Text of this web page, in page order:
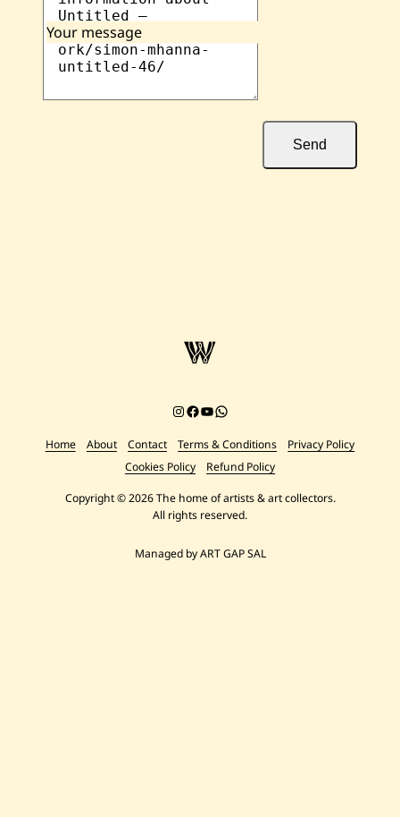
Your message
Send
Instagram
Facebook
YouTube
Chat on WhatsApp
Home About Contact Terms & Conditions
Privacy Policy
Cookies Policy
Refund Policy
Copyright © 2026 The home of artists & art collectors.
All rights reserved.
Managed by ART GAP SAL